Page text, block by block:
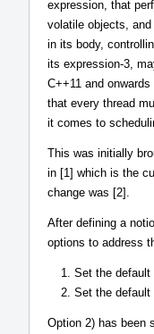
expression, that
volatile objects,
in its body,
its expression-3,
C++11 and
that every thread
it comes to
This was initially
in [1] which is the
change was [2].
After defining a
options to address
Set the default
Set the default
Option 2) has been